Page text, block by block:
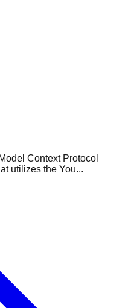
Context Protocol
utilizes the You...